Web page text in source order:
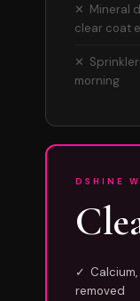
✕ Mineral
clear coat
✕
morning
DSHINE
✓ Calcium,
removed